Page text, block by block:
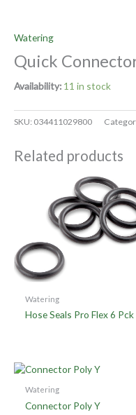
Watering
Quick
Availability: 11 in stock
SKU: 034411029800
Related products
Watering
Hose Seals Pro Flex 6 Pck
Watering
Connector Poly Y